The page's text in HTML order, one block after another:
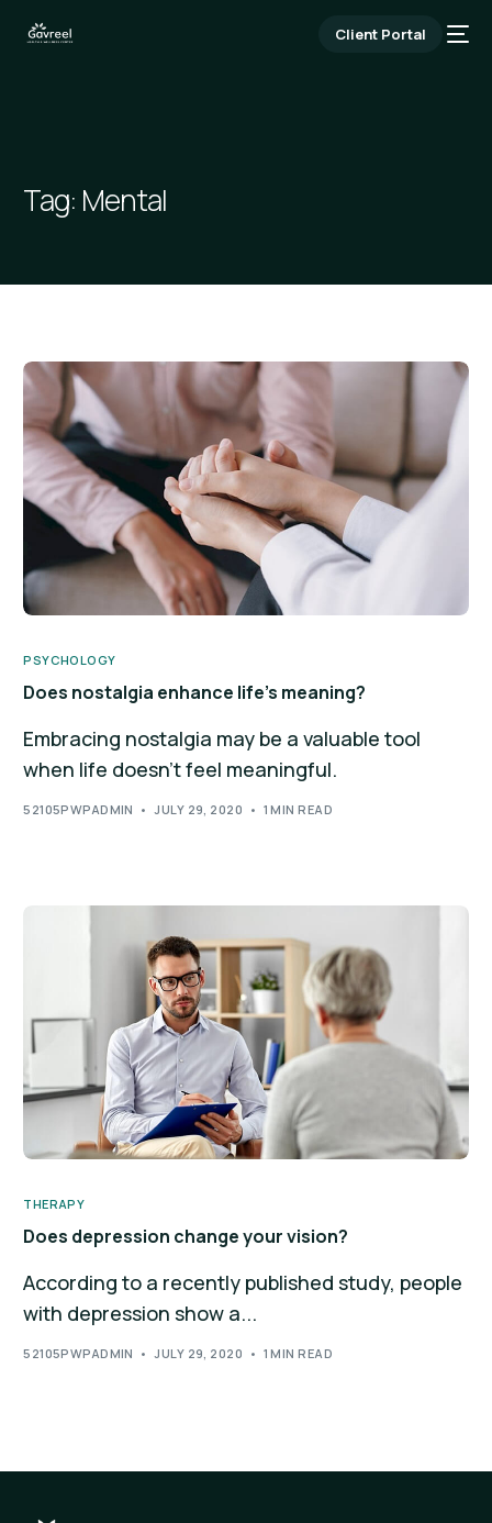
Client Portal
Tag: Mental
PSYCHOLOGY
Does nostalgia enhance life’s meaning?
Embracing nostalgia may be a valuable tool
when life doesn't feel meaningful.
52105PWPADMIN JULY 29, 2020 1 MIN READ
THERAPY
Does depression change your vision?
According to a recently published study, people
with depression show a...
52105PWPADMIN JULY 29, 2020 1 MIN READ